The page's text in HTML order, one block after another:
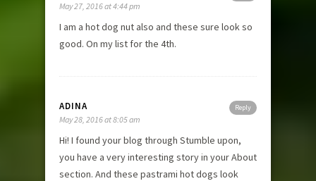
May 27, 2016 at 4:44 pm
I am a hot dog nut also and these sure look so
good. On my list for the 4th.
Reply
ADINA
May 28, 2016 at 8:05 am
Hi! I found your blog through Stumble upon,
you have a very interesting story in your About
section. And these pastrami hot dogs look